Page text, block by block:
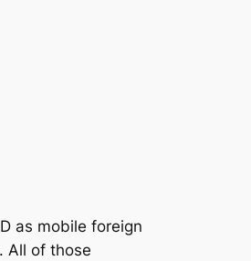
as mobile foreign
All of those